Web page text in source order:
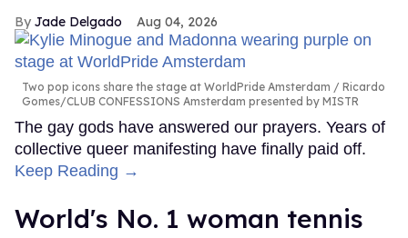
Jade Delgado Aug 04, 2026
Two pop icons share the stage at WorldPride Amsterdam
Ricardo
Gomes/CLUB CONFESSIONS Amsterdam presented by MISTR
The gay gods have answered our prayers. Years of
collective queer manifesting have finally paid off.
Keep Reading →
World's No. 1 woman tennis